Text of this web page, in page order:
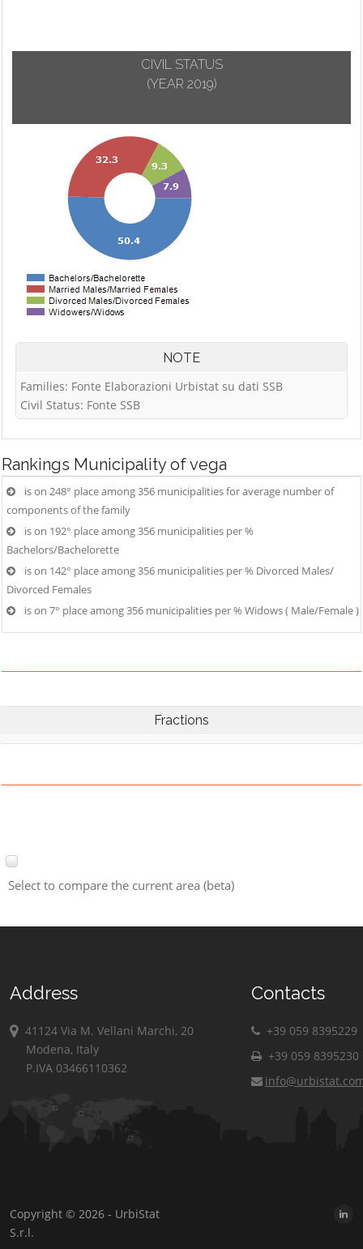
CIVIL STATUS
(YEAR 2019)
NOTE
Families: Fonte Elaborazioni Urbistat su dati SSB
Civil Status: Fonte SSB
Rankings Municipality of vega
is on 248° place among 356 municipalities for average number of
components of the family
is on 192° place among 356 municipalities per %
Bachelors/Bachelorette
is on 142° place among 356 municipalities per % Divorced Males/
Divorced Females
is on 7° place among 356 municipalities per % Widows ( Male/Female )
Fractions
Select to compare the current area (beta)
Address
41124 Via M. Vellani Marchi, 20
Modena, Italy
P.IVA 03466110362
Contacts
+39 059 8395229
+39 059 8395230
Copyright © 2026 - UrbiStat
S.r.l.